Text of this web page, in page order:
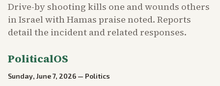
Drive-by shooting kills one and wounds others
in Israel with Hamas praise noted. Reports
detail the incident and related responses.
PoliticalOS
Sunday, June 7, 2026 — Politics